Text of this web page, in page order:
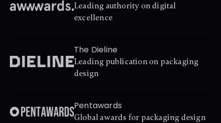
Leading authority on digital
excellence
The Dieline
Leading publication on packaging
design
Pentawards
Global awards for packaging design